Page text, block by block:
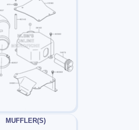
MUFFLER(S)